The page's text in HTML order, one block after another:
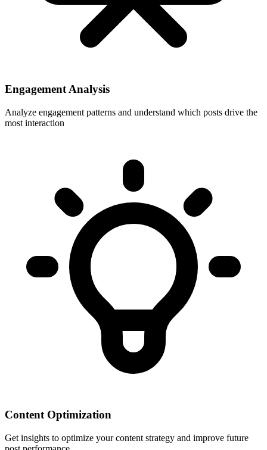
Engagement Analysis
Analyze engagement patterns and understand which posts drive the
most interaction
Content Optimization
Get insights to optimize your content strategy and improve future